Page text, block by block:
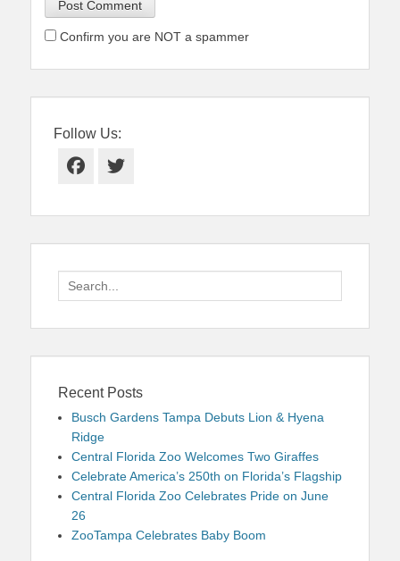
Confirm you are NOT a spammer
Follow Us:
Facebook
Twitter
Search
for:
Recent Posts
Busch Gardens Tampa Debuts Lion & Hyena
Ridge
Central Florida Zoo Welcomes Two Giraffes
Celebrate America’s 250th on Florida’s Flagship
Central Florida Zoo Celebrates Pride on June
26
ZooTampa Celebrates Baby Boom